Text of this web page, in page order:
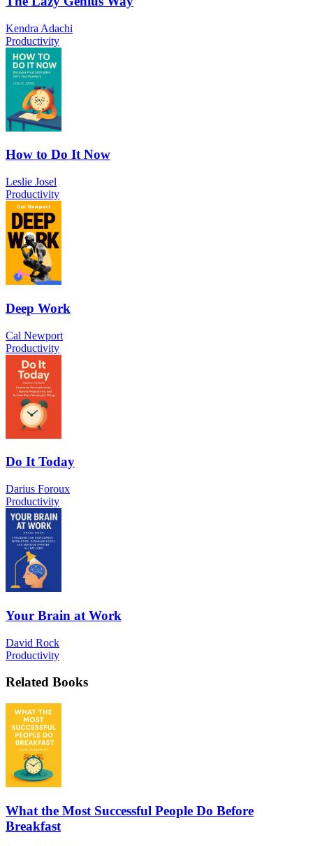
Kendra Adachi
Productivity
How to Do It Now
Leslie Josel
Productivity
Deep Work
Cal Newport
Productivity
Do It Today
Darius Foroux
Productivity
Your Brain at Work
David Rock
Productivity
Related Books
What the Most Successful People Do Before
Breakfast